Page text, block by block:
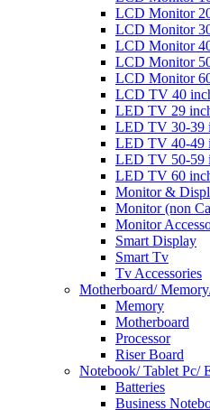
LCD Monitor
LCD Monitor
LCD Monitor
LCD Monitor
LCD Monitor
LCD TV 40
LED TV 29
LED TV 30-39
LED TV 40-49
LED TV 50-59
LED TV 60
Monitor &
Monitor (non
Monitor
Smart Display
Smart Tv
Tv Accessories
Motherboard/
Memory
Motherboard
Processor
Riser Board
Notebook/ Tablet Pc/
Batteries
Business